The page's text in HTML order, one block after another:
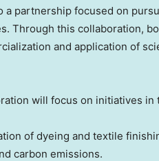
a partnership focused on
Through this collaboration,
and application of
will focus on initiatives in
of dyeing and textile
carbon emissions.